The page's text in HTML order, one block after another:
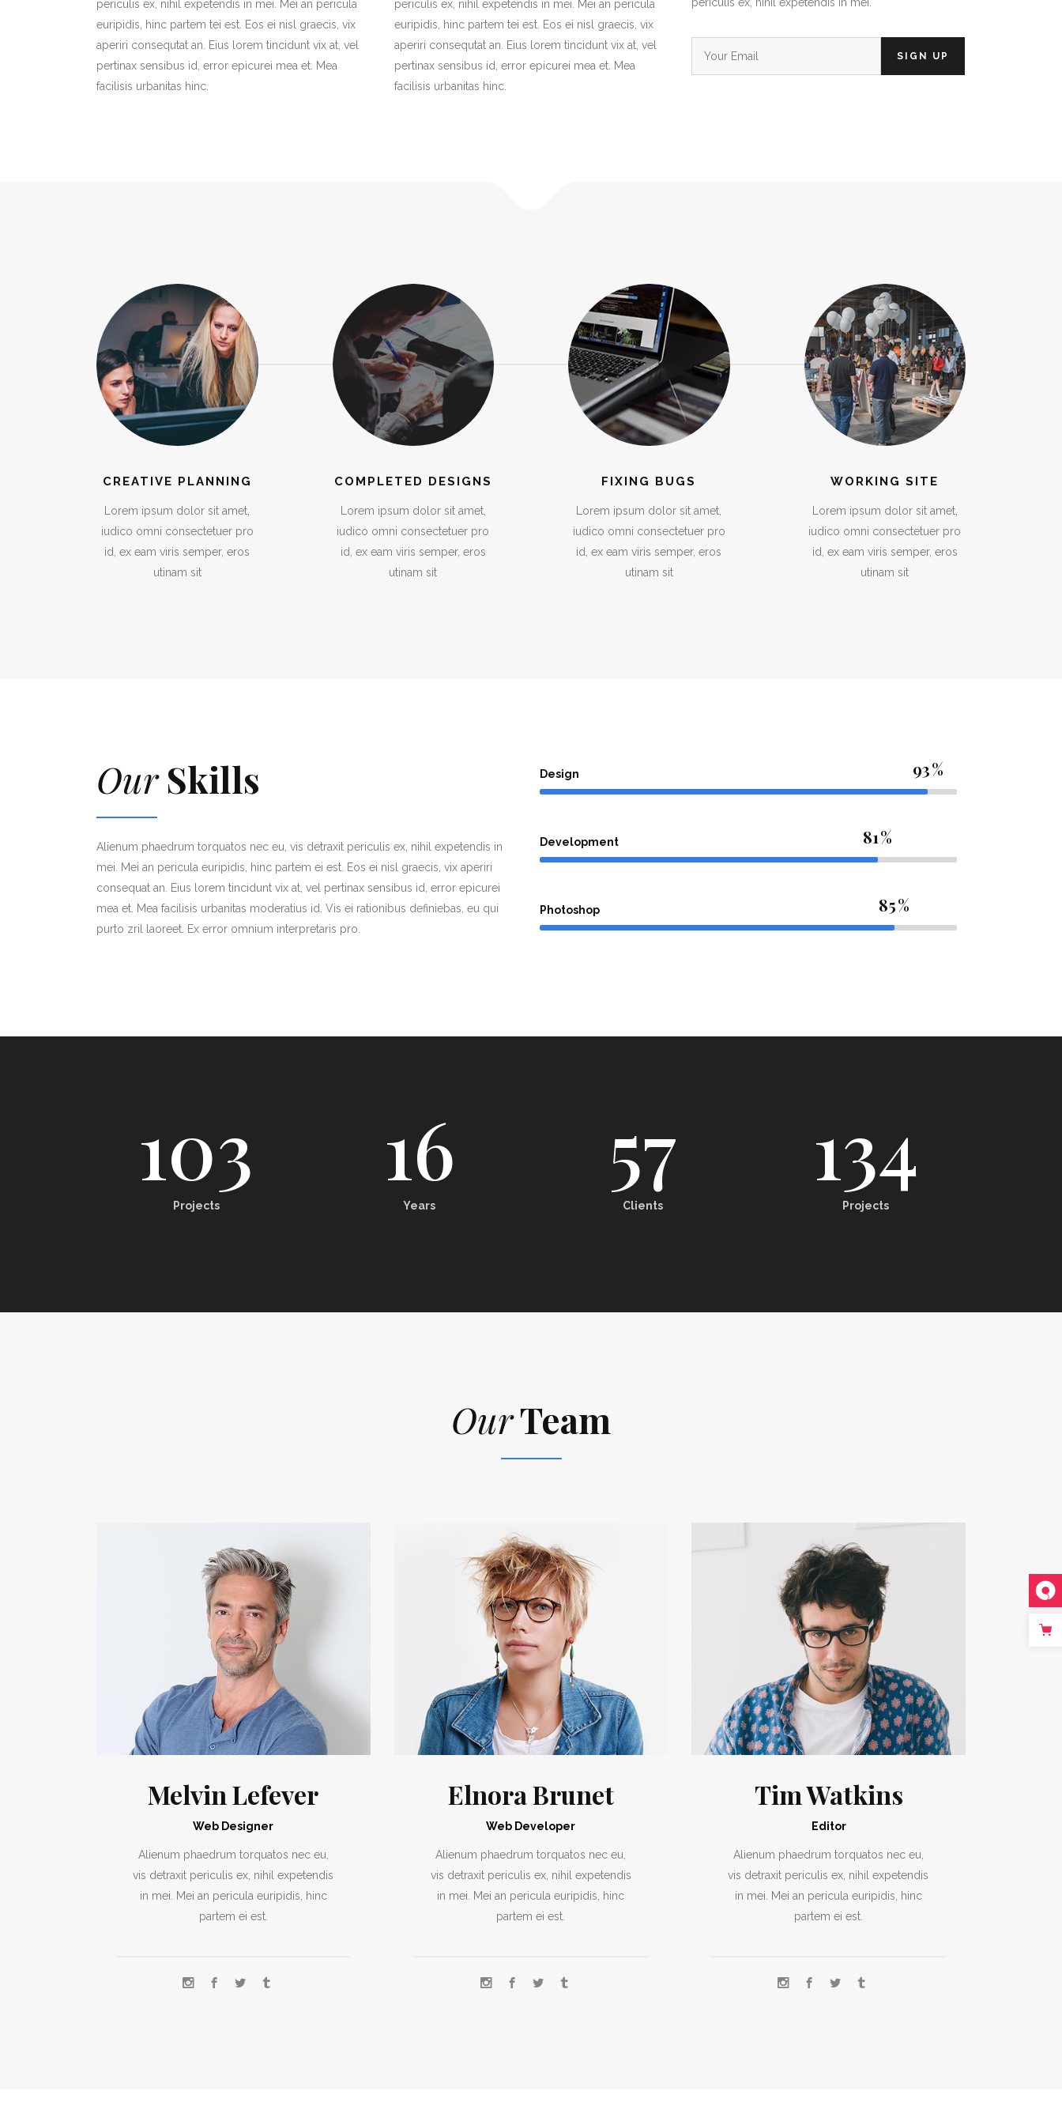
periculis ex, nihil expetendis in mei. Mei an pericula
euripidis, hinc partem tei est. Eos ei nisl graecis, vix
aperiri consequtat an. Eius lorem tincidunt vix at, vel
pertinax sensibus id, error epicurei mea et. Mea
facilisis urbanitas hinc.
periculis ex, nihil expetendis in mei. Mei an pericula
euripidis, hinc partem tei est. Eos ei nisl graecis, vix
aperiri consequtat an. Eius lorem tincidunt vix at, vel
pertinax sensibus id, error epicurei mea et. Mea
facilisis urbanitas hinc.
CREATIVE PLANNING
Lorem ipsum dolor sit amet,
iudico omni consectetuer pro
id, ex eam viris semper, eros
utinam sit
COMPLETED DESIGNS
Lorem ipsum dolor sit amet,
iudico omni consectetuer pro
id, ex eam viris semper, eros
utinam sit
FIXING BUGS
Lorem ipsum dolor sit amet,
iudico omni consectetuer pro
id, ex eam viris semper, eros
utinam sit
WORKING SITE
Lorem ipsum dolor sit amet,
iudico omni consectetuer pro
id, ex eam viris semper, eros
utinam sit
OurSkills
Alienum phaedrum torquatos nec eu, vis detraxit periculis ex, nihil expetendis in
mei. Mei an pericula euripidis, hinc partem ei est. Eos ei nisl graecis, vix aperiri
consequat an. Eius lorem tincidunt vix at, vel pertinax sensibus id, error epicurei
mea et. Mea facilisis urbanitas moderatius id. Vis ei rationibus definiebas, eu qui
purto zril laoreet. Ex error omnium interpretaris pro.
Design 93
Development 81
Photoshop 85
103
Projects
16
Years
57
Clients
134
Projects
OurTeam
Melvin Lefever
Web Designer
Alienum phaedrum torquatos nec eu,
vis detraxit periculis ex, nihil expetendis
in mei. Mei an pericula euripidis, hinc
partem ei est.
Elnora Brunet
Web Developer
Alienum phaedrum torquatos nec eu,
vis detraxit periculis ex, nihil expetendis
in mei. Mei an pericula euripidis, hinc
partem ei est.
Tim Watkins
Editor
Alienum phaedrum torquatos nec eu,
vis detraxit periculis ex, nihil expetendis
in mei. Mei an pericula euripidis, hinc
partem ei est.